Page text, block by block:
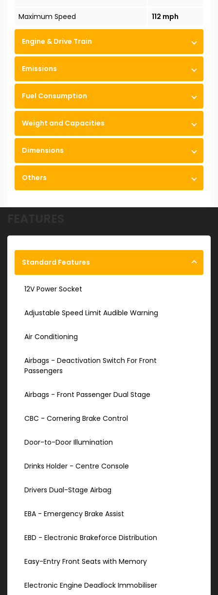
Maximum Speed
112 mph
Engine & Drive Train
Emissions
Fuel Consumption
Weight and Capacities
Dimensions
Others
Standard Features
12V Power Socket
Adjustable Speed Limit Audible Warning
Air Conditioning
Airbags - Deactivation Switch For Front
Passengers
Airbags - Front Passenger Dual Stage
CBC - Cornering Brake Control
Door-to-Door Illumination
Drinks Holder - Centre Console
Drivers Dual-Stage Airbag
EBA - Emergency Brake Assist
EBD - Electronic Brakeforce Distribution
Easy-Entry Front Seats with Memory
Electronic Engine Deadlock Immobiliser